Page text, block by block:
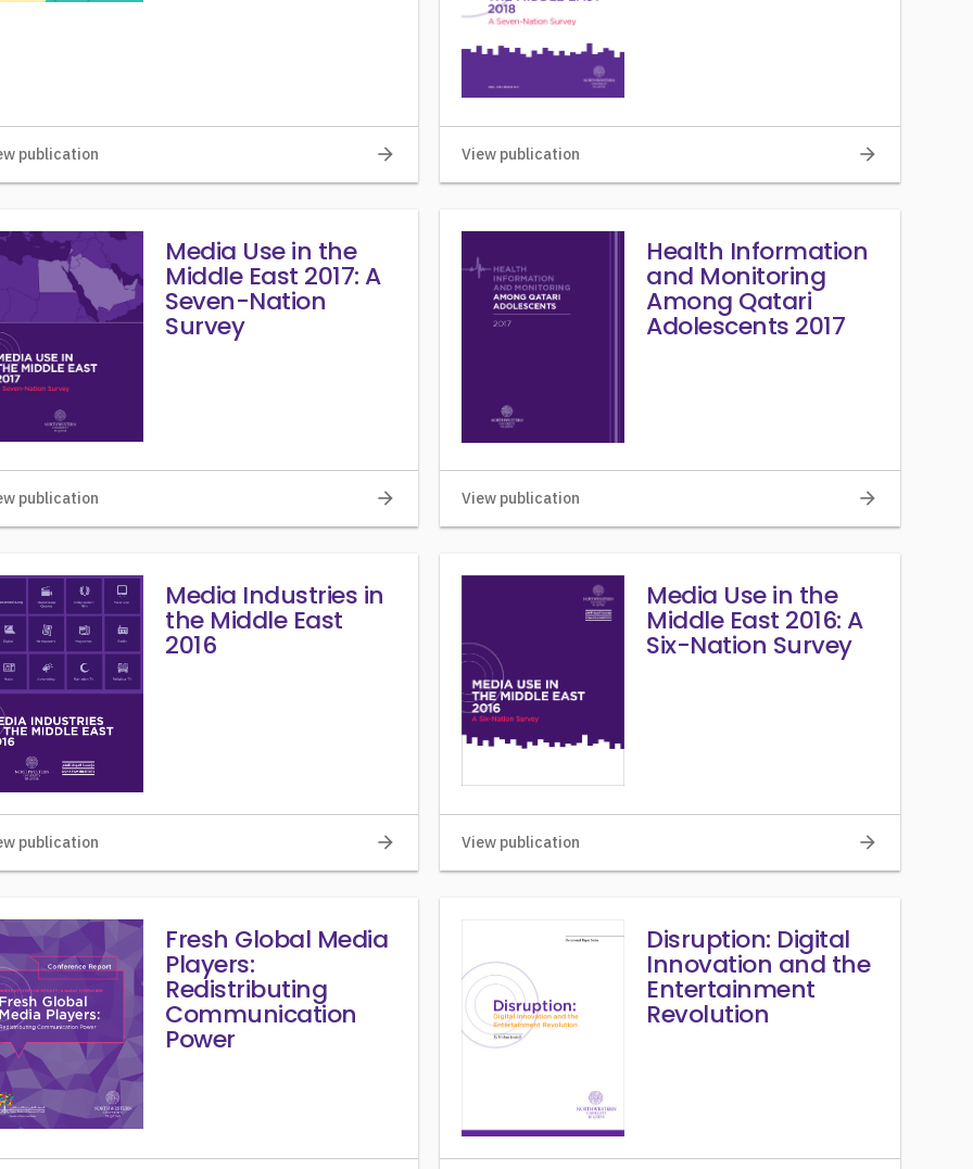
publication arrow_forward View publication arrow_forward
Media Use in the
Middle East 2017: A
Seven-Nation
Survey
publication arrow_forward
Health Information
and Monitoring
Among Qatari
Adolescents 2017
View publication arrow_forward
Media Industries in
the Middle East
2016
publication arrow_forward
Media Use in the
Middle East 2016: A
Six-Nation Survey
View publication arrow_forward
Fresh Global Media
Players:
Redistributing
Communication
Power
Disruption: Digital
Innovation and the
Entertainment
Revolution